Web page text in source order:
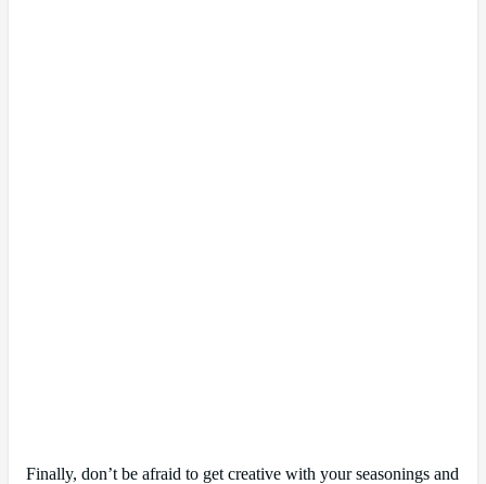
Finally, don’t be afraid to get creative with your seasonings and